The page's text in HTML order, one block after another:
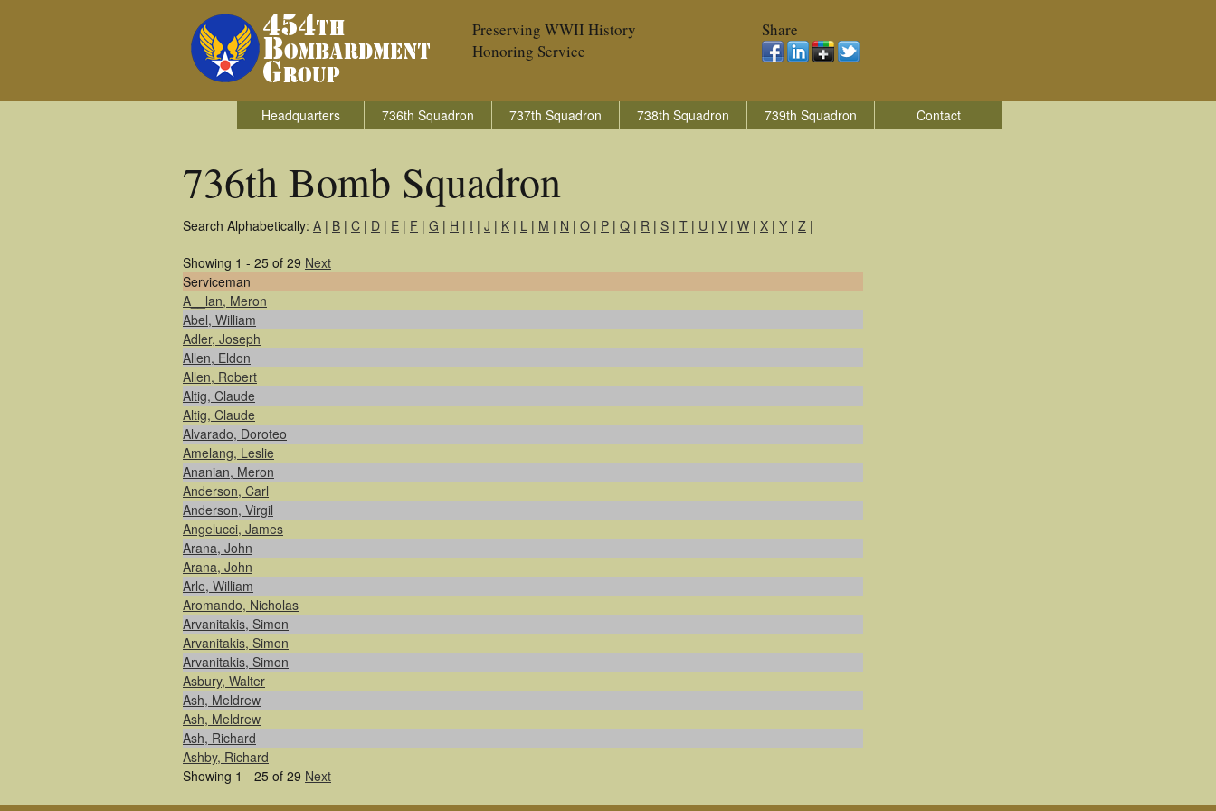
Preserving WWII History
Honoring Service
Share
Headquarters 736th Squadron 737th Squadron 738th Squadron 739th Squadron Contact
736th Bomb Squadron
Search Alphabetically: A | B | C | D | E | F | G | H | I | J | K | L | M | N | O | P | Q | R | S | T | U | V | W | X | Y | Z |
Showing 1 - 25 of 29 Next
Serviceman
A__lan, Meron
Abel, William
Adler, Joseph
Allen, Eldon
Allen, Robert
Altig, Claude
Altig, Claude
Alvarado, Doroteo
Amelang, Leslie
Ananian, Meron
Anderson, Carl
Anderson, Virgil
Angelucci, James
Arana, John
Arana, John
Arle, William
Aromando, Nicholas
Arvanitakis, Simon
Arvanitakis, Simon
Arvanitakis, Simon
Asbury, Walter
Ash, Meldrew
Ash, Meldrew
Ash, Richard
Ashby, Richard
Showing 1 - 25 of 29 Next